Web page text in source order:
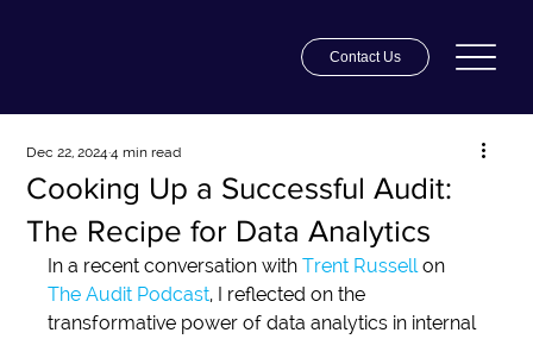
Contact Us
Cooking Up a Successful Audit:
The Recipe for Data Analytics
Dec 22, 20244 min read
In a recent conversation with Trent Russell on
The Audit Podcast, I reflected on the
transformative power of data analytics in internal